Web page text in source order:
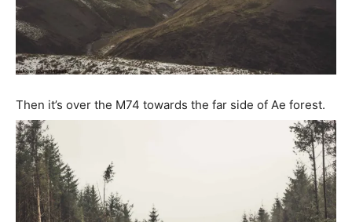
Then it’s over the M74 towards the far side of Ae forest.